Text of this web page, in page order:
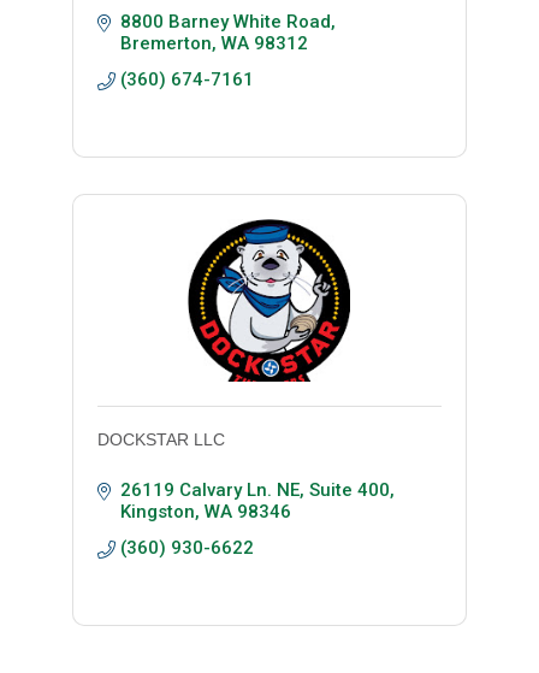
8800 Barney White Road
Bremerton WA 98312
(360) 674-7161
DOCKSTAR LLC
26119 Calvary Ln. NE, Suite 400
Kingston WA 98346
(360) 930-6622